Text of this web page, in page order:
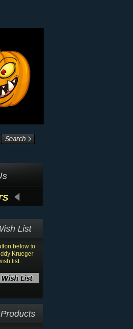
List
below to
Krueger
list.